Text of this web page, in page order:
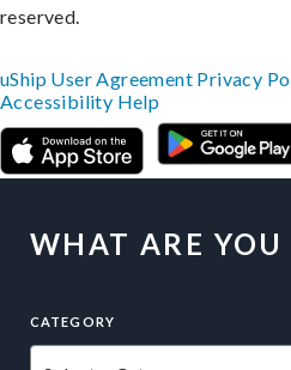
WHAT ARE YOU
CATEGORY
reserved.
uShip User Agreement Privacy
Accessibility Help